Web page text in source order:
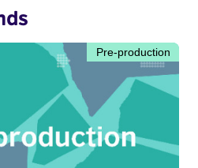
Pre-production